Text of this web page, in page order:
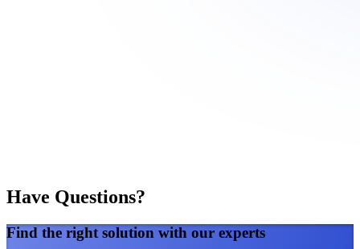
Have Questions?
Find the right solution with our experts